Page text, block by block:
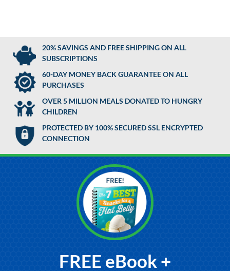
20% SAVINGS AND FREE SHIPPING ON ALL
SUBSCRIPTIONS
60-DAY MONEY BACK GUARANTEE ON ALL
PURCHASES
OVER 5 MILLION MEALS DONATED TO HUNGRY
CHILDREN
PROTECTED BY 100% SECURED SSL ENCRYPTED
CONNECTION
FREE eBook +